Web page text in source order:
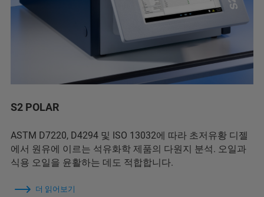
S2 POLAR
ASTM D7220, D4294 및 ISO 13032에 따라 초저유황 디젤
에서 원유에 이르는 석유화학 제품의 다원지 분석. 오일과
식용 오일을 윤활하는 데도 적합합니다.
더 읽어보기